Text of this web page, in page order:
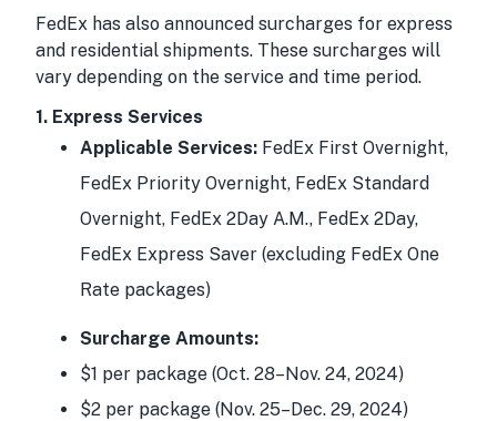
FedEx has also announced surcharges for express
and residential shipments. These surcharges will
vary depending on the service and time period.
1. Express Services
Applicable Services: FedEx First Overnight,
FedEx Priority Overnight, FedEx Standard
Overnight, FedEx 2Day A.M., FedEx 2Day,
FedEx Express Saver (excluding FedEx One
Rate packages)
Surcharge Amounts:
$1 per package (Oct. 28–Nov. 24, 2024)
$2 per package (Nov. 25–Dec. 29, 2024)